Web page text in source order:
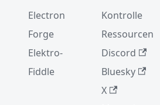
Electron
Forge
Elektro-
Fiddle
Kontrolle
Ressourcen
Discord
Bluesky
X